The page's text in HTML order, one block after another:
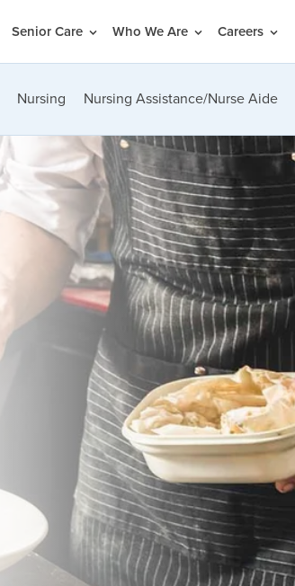
Senior Care Who We Are Careers
Nursing Nursing Assistance/Nurse Aide